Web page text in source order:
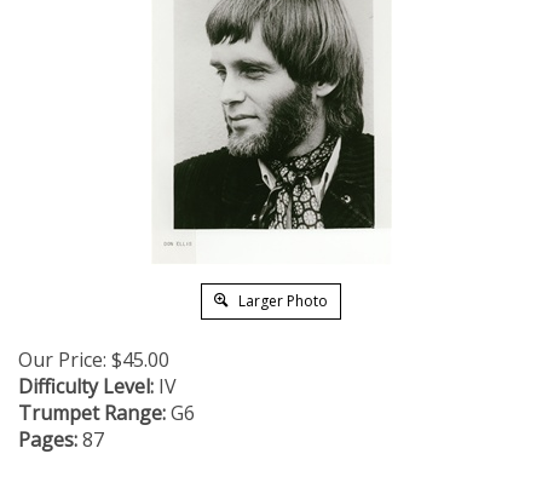
Larger Photo
Our Price: $45.00
Difficulty Level: IV
Trumpet Range:G6
Pages:87